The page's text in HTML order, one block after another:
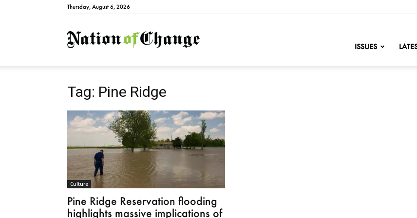
Thursday, August 6, 2026
NationofChange
ISSUES
Tag: Pine Ridge
Culture
Pine Ridge Reservation flooding
highlights massive implications of